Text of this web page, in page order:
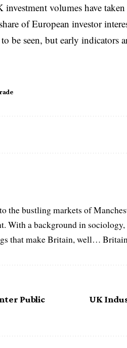
volumes have
of European investor
be seen, but early indicators
the bustling markets of
With a background in
that make Britain, well…
Public
UK